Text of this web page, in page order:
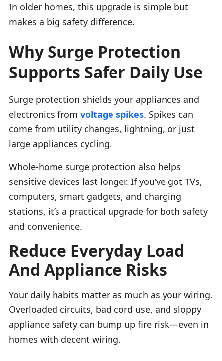
In older homes, this upgrade is simple but
makes a big safety difference.
Why Surge Protection
Supports Safer Daily Use
Surge protection shields your appliances and
electronics from voltage spikes. Spikes can
come from utility changes, lightning, or just
large appliances cycling.
Whole-home surge protection also helps
sensitive devices last longer. If you’ve got TVs,
computers, smart gadgets, and charging
stations, it’s a practical upgrade for both safety
and convenience.
Reduce Everyday Load
And Appliance Risks
Your daily habits matter as much as your wiring.
Overloaded circuits, bad cord use, and sloppy
appliance safety can bump up fire risk—even in
homes with decent wiring.